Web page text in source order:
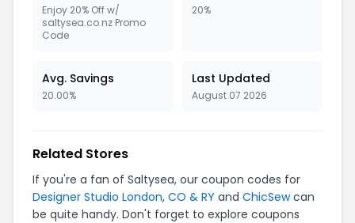
Enjoy 20% Off w/
saltysea.co.nz Promo
Code
20%
Avg. Savings
20.00%
Last Updated
August 07 2026
Related Stores
If you're a fan of Saltysea, our coupon codes for
Designer Studio London, CO & RY and ChicSewcan
be quite handy. Don't forget to explore coupons